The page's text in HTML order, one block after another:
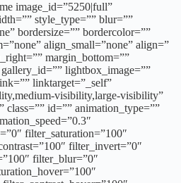
image_id=”5250|full”
style_type=”” blur=””
bordersize=”” bordercolor=””
align_small=”none” align=”
margin_bottom=””
lightbox_image=””
linktarget=”_self”
visibility,large-visibility”
id=”” animation_type=””
filter_saturation=”100″
filter_invert=”0″
filter_blur=”0″